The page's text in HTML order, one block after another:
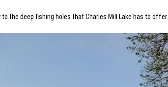
the deep fishing holes that Charles Mill Lake has to offer.